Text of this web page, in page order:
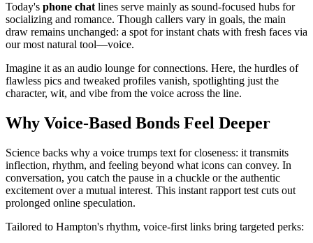
Today's phone chat lines serve mainly as sound-focused hubs for
socializing and romance. Though callers vary in goals, the main
draw remains unchanged: a spot for instant chats with fresh faces via
our most natural tool—voice.
Imagine it as an audio lounge for connections. Here, the hurdles of
flawless pics and tweaked profiles vanish, spotlighting just the
character, wit, and vibe from the voice across the line.
Why Voice-Based Bonds Feel Deeper
Science backs why a voice trumps text for closeness: it transmits
inflection, rhythm, and feeling beyond what icons can convey. In
conversation, you catch the pause in a chuckle or the authentic
excitement over a mutual interest. This instant rapport test cuts out
prolonged online speculation.
Tailored to Hampton's rhythm, voice-first links bring targeted perks: